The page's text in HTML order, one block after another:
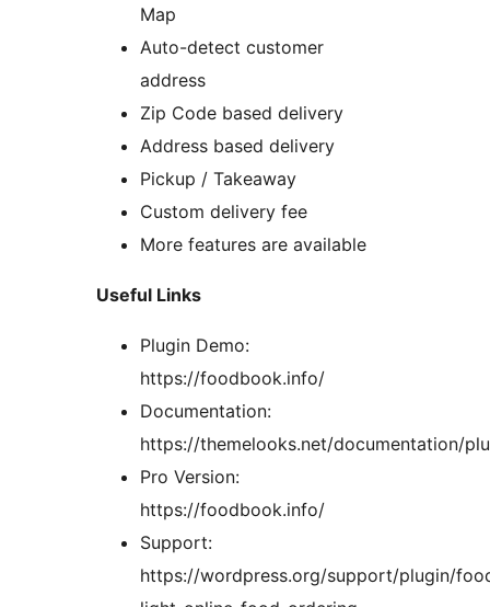
Map
Auto-detect customer
address
Zip Code based delivery
Address based delivery
Pickup / Takeaway
Custom delivery fee
More features are available
Useful Links
Plugin Demo:
https://foodbook.info/
Documentation:
https://themelooks.net/documentation/
Pro Version:
https://foodbook.info/
Support:
https://wordpress.org/support/plugin/